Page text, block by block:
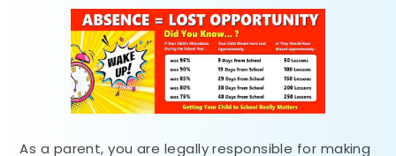
As a parent, you are legally responsible for making